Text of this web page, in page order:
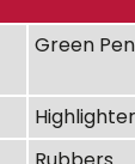
Green Pen